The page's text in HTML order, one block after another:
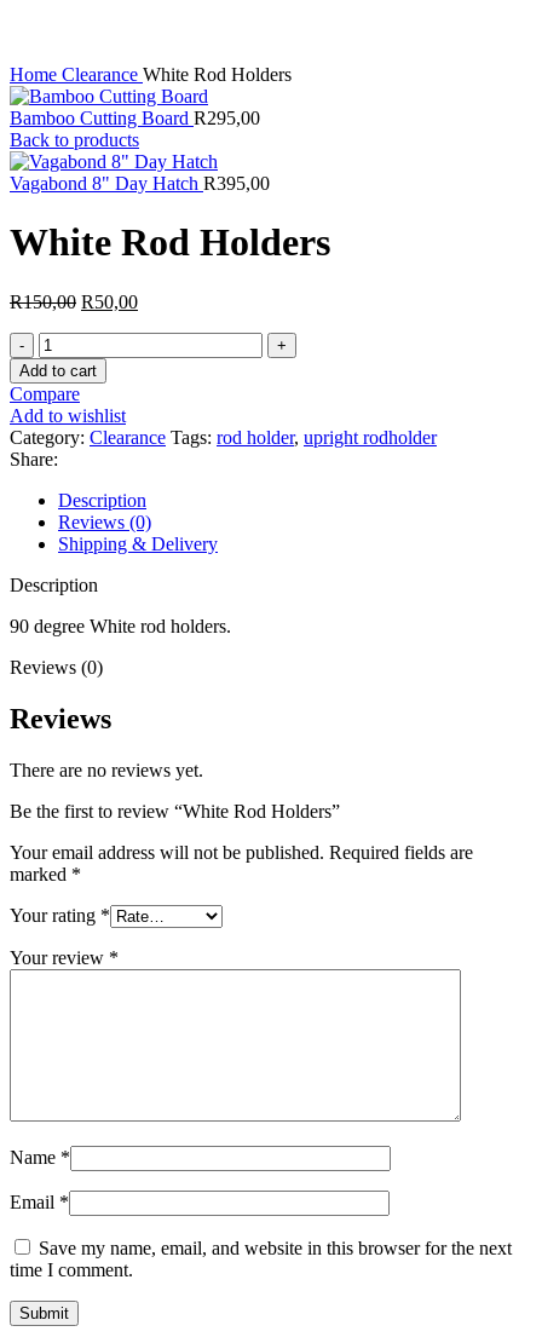
Home Clearance White Rod Holders
Bamboo Cutting Board R295,00
Back to products
Vagabond 8" Day Hatch R395,00
White Rod Holders
R150,00 Original
R150,00.
R50,00Current
White
Rod
Holders
quantity
Add to cart
Compare
Add to wishlist
Category: Clearance Tags: rod holder, upright rodholder
Share:
Description
Reviews (0)
Shipping & Delivery
Description
90 degree White rod holders.
Reviews (0)
Reviews
There are no reviews yet.
Be the first to review “White Rod Holders”
Your email address will not be published. Required fields are
marked *
Your rating *
Your review *
Name *
Email *
Save my name, email, and website in this browser for the next
time I comment.